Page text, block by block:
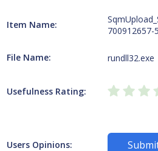
Item Name:
700912657-
File Name: rundll32.exe
Usefulness Rating:
Users Opinions: